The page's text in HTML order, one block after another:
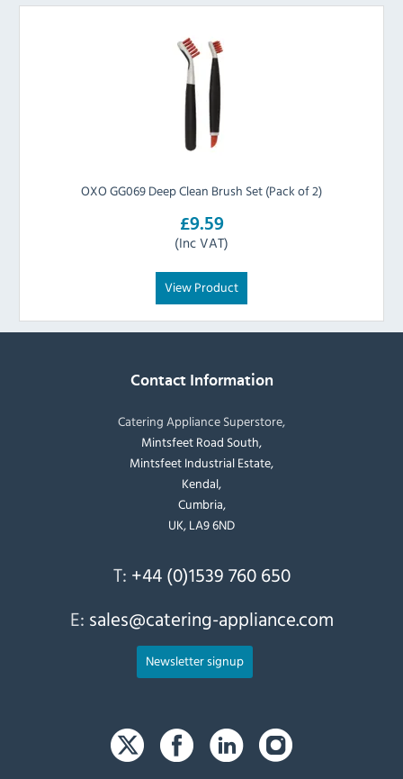
OXO GG069 Deep Clean Brush Set (Pack of 2)
£9.59
(Inc VAT)
View Product
Contact Information
Catering Appliance Superstore,
Mintsfeet Road South,
Mintsfeet Industrial Estate,
Kendal,
Cumbria,
UK, LA9 6ND
T: +44 (0)1539 760 650
E: sales@catering-appliance.com
Newsletter signup